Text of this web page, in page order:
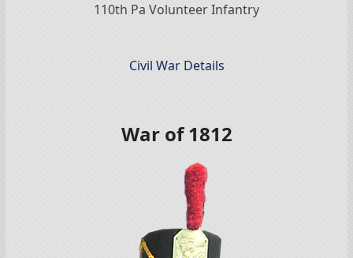
110th Pa Volunteer Infantry
Civil War Details
War of 1812